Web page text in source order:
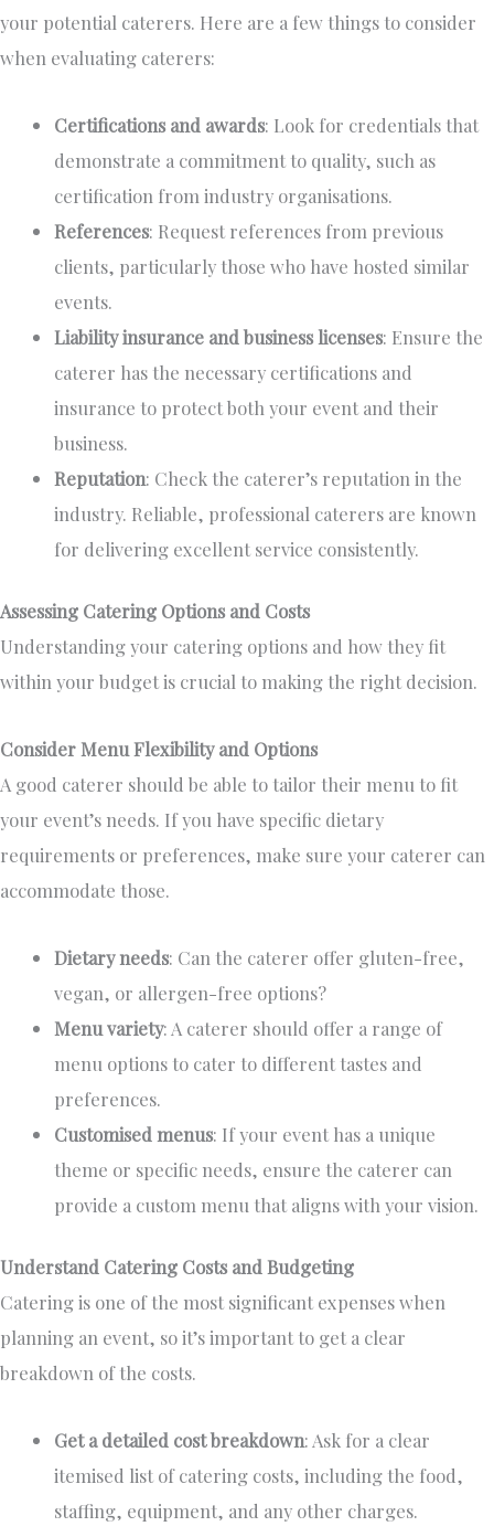
your potential caterers. Here are a few things to consider
when evaluating caterers:
Certifications and awards: Look for credentialsthat
demonstrate a commitment to quality, such as
certification from industry organisations.
References: Request references from previous
clients, particularly those who have hosted similar
events.
Liability insurance and business licenses: Ensure the
caterer has the necessary certifications and
insurance to protect both your event and their
business.
Reputation: Check the caterer’s reputation in the
industry. Reliable, professional caterers are known
for delivering excellent service consistently.
Assessing Catering Options and Costs
Understanding your catering options and how they fit
within your budget is crucial to making the right decision.
Consider Menu Flexibility and Options
A good caterer should be able to tailor their menu to fit
your event’s needs. If you have specific dietary
requirements or preferences, make sure your caterer can
accommodate those.
Dietary needs: Can the caterer offer gluten-free,
vegan, or allergen-free options?
Menu variety: A caterer should offer a range of
menu options to cater to different tastes and
preferences.
Customised menus: If your event has a unique
theme or specific needs, ensure the caterer can
provide a custom menu that aligns with your vision.
Understand Catering Costs and Budgeting
Catering is one of the most significant expenses when
planning an event, soit’simportantto geta clear
breakdown of the costs.
Get a detailed cost breakdown: Ask for a clear
itemised list of catering costs, including the food,
staffing, equipment, and any other charges.